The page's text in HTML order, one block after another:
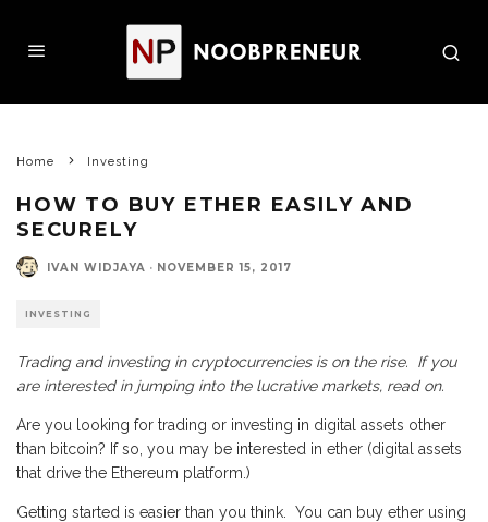
Home Investing
HOW TO BUY ETHER EASILY AND
SECURELY
IVAN WIDJAYA · NOVEMBER 15, 2017
INVESTING
Trading and investing in cryptocurrencies is on the rise. If you
are interested in jumping into the lucrative markets, read on.
Are you looking for trading or investing in digital assets other
than bitcoin? If so, you may be interested in ether (digital assets
that drive the Ethereum platform.)
Getting started is easier than you think. You can buy ether using